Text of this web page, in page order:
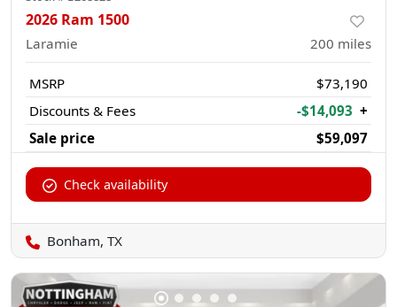
2026 Ram 1500
Laramie 200 miles
MSRP
$73,190
Discounts & Fees
-$14,093 +
Sale price
$59,097
Check availability
Bonham, TX